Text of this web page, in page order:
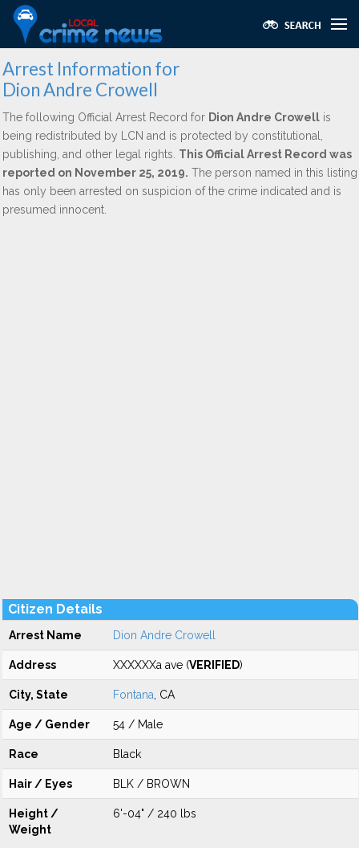
Arrest Information for
Dion Andre Crowell
The following Official Arrest Record for Dion Andre Crowell is
being redistributed by LCN and is protected by constitutional,
publishing, and other legal rights. This Official Arrest Record was
reported on November 25, 2019. The person named in this listing
has only been arrested on suspicion of the crime indicated and is
presumed innocent.
Citizen Details
Arrest Name Dion Andre Crowell
Address XXXXXXa ave (VERIFIED)
City, State Fontana , CA
Age / Gender 54 / Male
Race Black
Hair / Eyes BLK / BROWN
Height /
Weight
6'-04" / 240 lbs